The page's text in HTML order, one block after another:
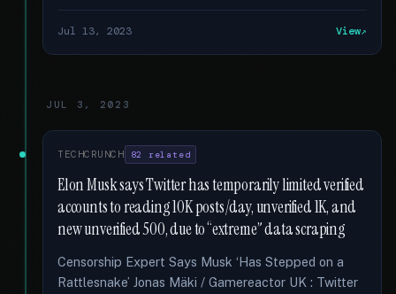
Jul 13, 2023 View
JUL 3, 2023
TECHCRUNCH 82 related
Elon Musk says Twitter has temporarily limited verified
accounts to reading 10K posts/day, unverified 1K, and
new unverified 500, due to “extreme” data scraping
Censorship Expert Says Musk ‘Has Stepped on a
Rattlesnake’ Jonas Mäki / Gamereactor UK : Twitter